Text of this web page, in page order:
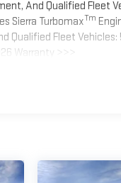
And Qualified Fleet
Sierra TurbomaxTm
Qualified Fleet Vehicles:
Warranty >>>
12,000 Miles